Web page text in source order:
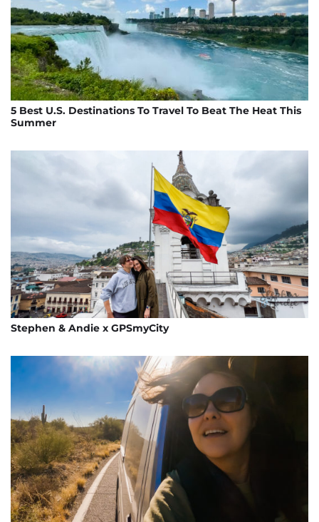
5 Best U.S. Destinations To Travel To Beat The Heat This
Summer
Stephen & Andie x GPSmyCity